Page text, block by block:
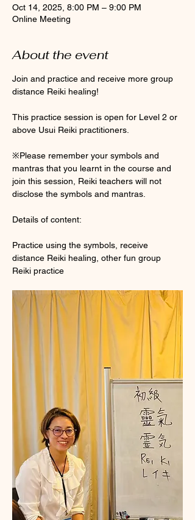
Oct 14, 2025, 8:00 PM – 9:00 PM
Online Meeting
About the event
Join and practice and receive more group
distance Reiki healing!
This practice session is open for Level 2 or
above Usui Reiki practitioners.
※Please remember your symbols and
mantras that you learnt in the course and
join this session, Reiki teachers will not
disclose the symbols and mantras.
Details of content:
Practice using the symbols, receive
distance Reiki healing, other fun group
Reiki practice